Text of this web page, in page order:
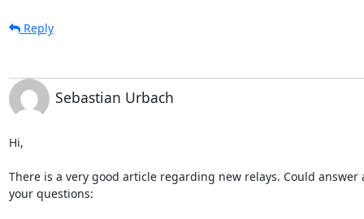
Reply
Sebastian Urbach
Hi,
There is a very good article regarding new relays. Could
your questions: